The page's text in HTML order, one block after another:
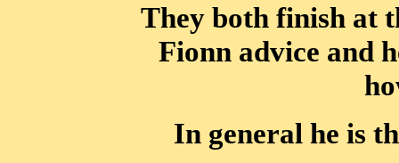
They both finish at
Fionn advice and
In general he is